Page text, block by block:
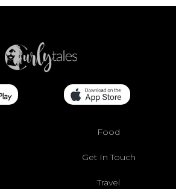
Food
Get In Touch
Travel